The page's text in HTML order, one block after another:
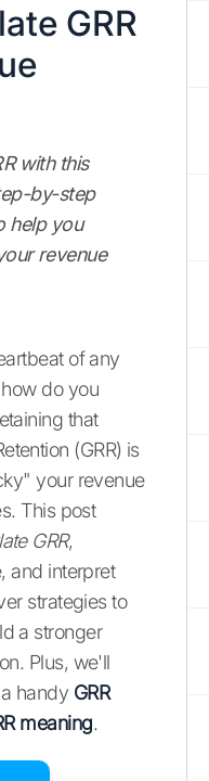
GRR
with this
by-step
help you
revenue
of any
do you
that
(GRR) is
your revenue
This post
GRR,
and interpret
strategies to
a stronger
Plus, we'll
handy GRR
meaning.